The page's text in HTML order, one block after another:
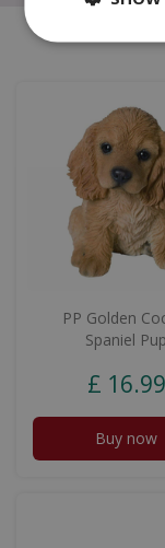
PP Golden
Spaniel Pup
£ 16.99
Buy now